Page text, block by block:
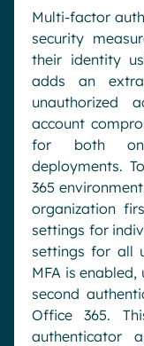
Multi-factor
security
their identity
adds an
unauthorized
account
for both on-
deployments.
365
organization
settings for
settings for all
MFA is
second
Office 365.